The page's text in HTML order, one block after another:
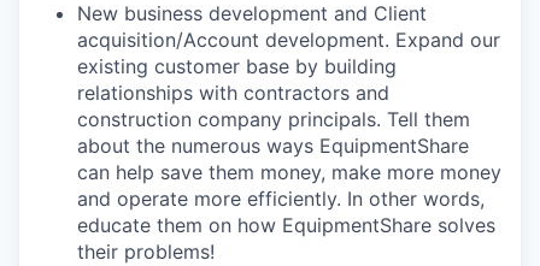
New business development and Client
acquisition/Account development. Expand our
existing customer base by building
relationships with contractors and
construction company principals. Tell them
about the numerous ways EquipmentShare
can help save them money, make more money
and operate more efficiently. In other words,
educate them on how EquipmentShare solves
their problems!